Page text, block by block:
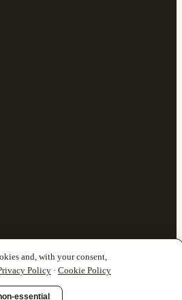
and, with your consent,
Policy· Cookie Policy
essential